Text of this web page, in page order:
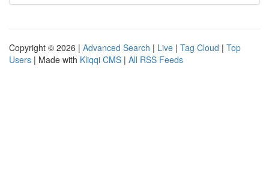
Copyright © 2026 | Advanced Search | Live | Tag Cloud | Top
Users | Made with Kliqqi CMS | All RSS Feeds